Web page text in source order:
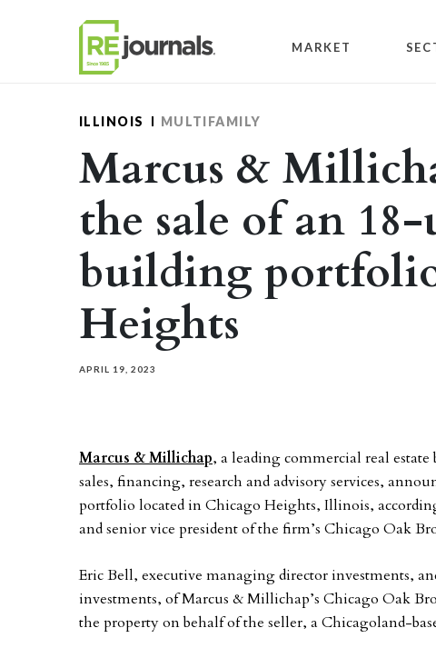
MARKET
ILLINOIS MULTIFAMILY
Marcus &
the sale of an
building
Heights
APRIL 19, 2023
Marcus & Millichap, a leading commercial real
sales, financing, research and advisory services,
portfolio located in Chicago Heights, Illinois,
and senior vice president of the firm’s Chicago Oak
Eric Bell, executive managing director investments,
investments, of Marcus & Millichap’s Chicago Oak
the property on behalf of the seller, a Chicagoland-